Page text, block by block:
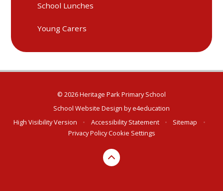
School Lunches
Young Carers
© 2026 Heritage Park Primary School
School Website Design bye4education
High Visibility Version
• Accessibility Statement • Sitemap
•
Privacy PolicyCookie Settings